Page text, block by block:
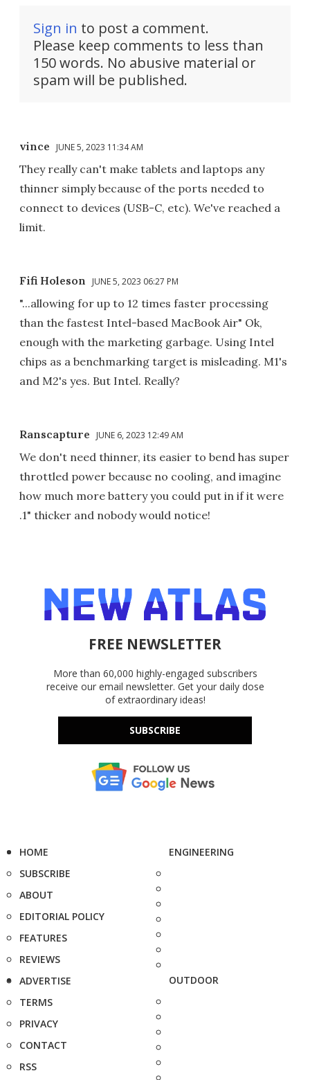
Sign in to post a comment.
Please keep comments to less than
150 words. No abusive material or
spam will be published.
vince JUNE 5, 2023 11:34 AM
They really can't make tablets and laptops any
thinner simply because of the ports needed to
connect to devices (USB-C, etc). We've reached a
limit.
Fifi Holeson JUNE 5, 2023 06:27 PM
"...allowing for up to 12 times faster processing
than the fastest Intel-based MacBook Air" Ok,
enough with the marketing garbage. Using Intel
chips as a benchmarking target is misleading. M1's
and M2's yes. But Intel. Really?
Ranscapture JUNE 6, 2023 12:49 AM
We don't need thinner, its easier to bend has super
throttled power because no cooling, and imagine
how much more battery you could put in if it were
.1" thicker and nobody would notice!
FREE NEWSLETTER
More than 60,000 highly-engaged subscribers
receive our email newsletter. Get your daily dose
of extraordinary ideas!
SUBSCRIBE
HOME
SUBSCRIBE
ABOUT
EDITORIAL POLICY
FEATURES
REVIEWS
ADVERTISE
TERMS
PRIVACY
CONTACT
RSS
ENGINEERING
OUTDOOR